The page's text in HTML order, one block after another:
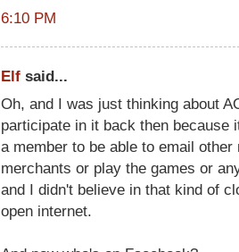
6:10 PM
Elf said...
Oh, and I was just thinking about
participate in it back then because
a member to be able to email
merchants or play the games or
and I didn't believe in that kind of
open internet.